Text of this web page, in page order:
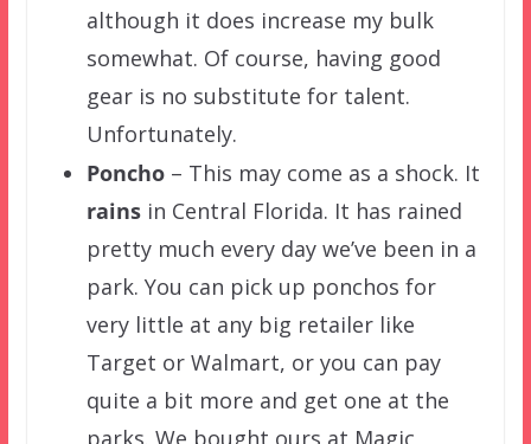
although it does increase my bulk
somewhat. Of course, having good
gear is no substitute for talent.
Unfortunately.
Poncho– This may come as a shock. It
rainsin Central Florida. It has rained
pretty much every day we’ve been in a
park. You can pick up ponchos for
very little at any big retailer like
Target or Walmart, or you can pay
quite a bit more and get one at the